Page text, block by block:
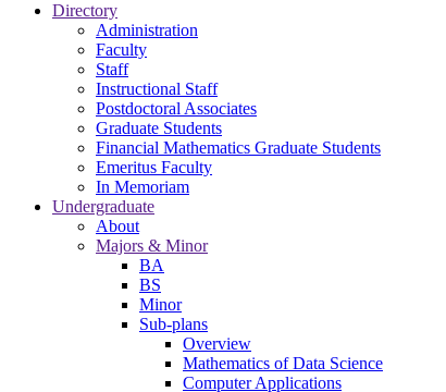
Directory
Administration
Faculty
Staff
Instructional Staff
Postdoctoral Associates
Graduate Students
Financial Mathematics Graduate Students
Emeritus Faculty
In Memoriam
Undergraduate
About
Majors & Minor
BA
BS
Minor
Sub-plans
Overview
Mathematics of Data Science
Computer Applications